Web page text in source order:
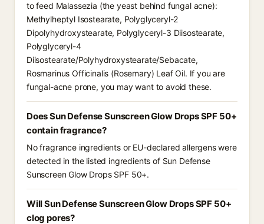
to feed Malassezia (the yeast behind fungal acne):
Methylheptyl Isostearate, Polyglyceryl-2
Dipolyhydroxystearate, Polyglyceryl-3 Diisostearate,
Polyglyceryl-4
Diisostearate/Polyhydroxystearate/Sebacate,
Rosmarinus Officinalis (Rosemary) Leaf Oil. If you are
fungal-acne prone, you may want to avoid these.
Does Sun Defense Sunscreen Glow Drops SPF 50+
contain fragrance?
No fragrance ingredients or EU-declared allergens were
detected in the listed ingredients of Sun Defense
Sunscreen Glow Drops SPF 50+.
Will Sun Defense Sunscreen Glow Drops SPF 50+
clog pores?